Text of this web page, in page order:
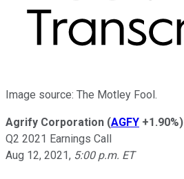
Image source: The Motley Fool.
Agrify Corporation (AGFY +1.90%)
Q2 2021 Earnings Call
Aug 12, 2021, 5:00 p.m. ET